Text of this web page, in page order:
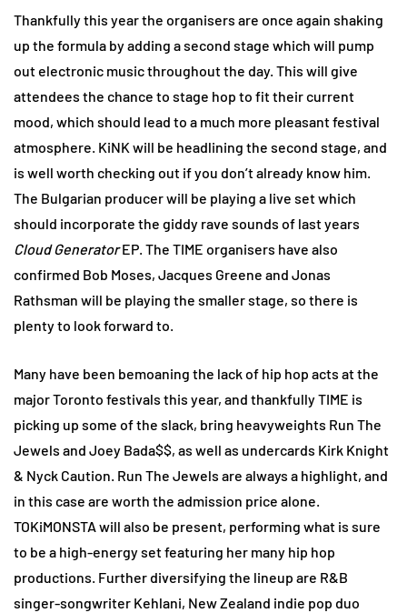
Thankfully this year the organisers are once again shaking
up the formula by adding a second stage which will pump
out electronic music throughout the day. This will give
attendees the chance to stage hop to fit their current
mood, which should lead to a much more pleasant festival
atmosphere. KiNK will be headlining the second stage, and
is well worth checking out if you don’t already know him.
The Bulgarian producer will be playing a live set which
should incorporate the giddy rave sounds of last years
Cloud GeneratorEP. The TIME organisers have also
confirmed Bob Moses, Jacques Greene and Jonas
Rathsman will be playing the smaller stage, so there is
plenty to look forward to.
Many have been bemoaning the lack of hip hop acts at the
major Toronto festivals this year, and thankfully TIME is
picking up some of the slack, bring heavyweights Run The
Jewels and Joey Bada$$, as well as undercards Kirk Knight
& Nyck Caution. Run The Jewels are always a highlight, and
in this case are worth the admission price alone.
TOKiMONSTA will also be present, performing what is sure
to be a high-energy set featuring her many hip hop
productions. Further diversifying the lineup are R&B
singer-songwriter Kehlani, New Zealand indie pop duo